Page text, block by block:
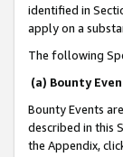
identified in
apply on a
The following
(a) Bounty
Bounty Events
described in this
the Appendix,